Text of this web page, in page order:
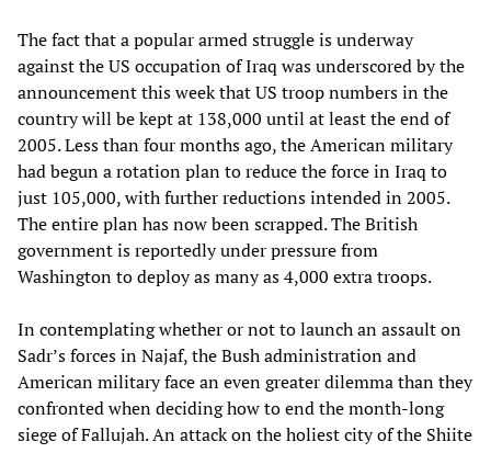
The fact that a popular armed struggle is underway
against the US occupation of Iraq was underscored by the
announcement this week that US troop numbers in the
country will be kept at 138,000 until at least the end of
2005. Less than four months ago, the American military
had begun a rotation plan to reduce the force in Iraq to
just 105,000, with further reductions intended in 2005.
The entire plan has now been scrapped. The British
government is reportedly under pressure from
Washington to deploy as many as 4,000 extra troops.
In contemplating whether or not to launch an assault on
Sadr’s forces in Najaf, the Bush administration and
American military face an even greater dilemma than they
confronted when deciding how to end the month-long
siege of Fallujah. An attack on the holiest city of the Shiite